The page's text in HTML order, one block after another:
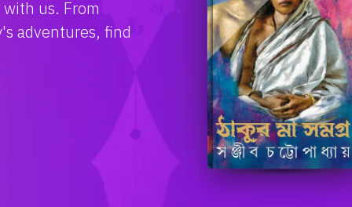
Check Collection!